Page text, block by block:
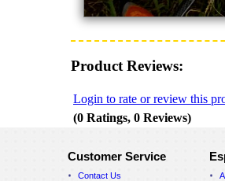
Product Reviews:
Login to rate or review this
(0 Ratings, 0 Reviews)
Customer Service
Contact Us